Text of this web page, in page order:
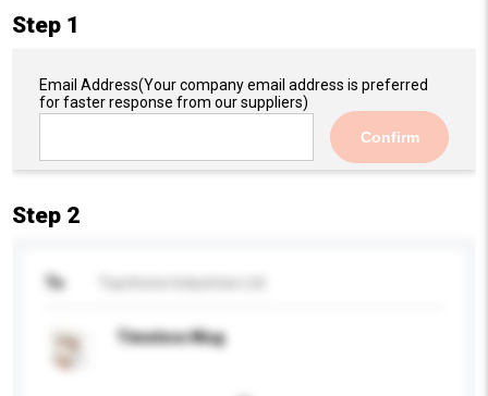
Step 1
Email Address(Your company email address is preferred
for faster response from our suppliers)
Confirm
Step 2
To
Timeless Mug